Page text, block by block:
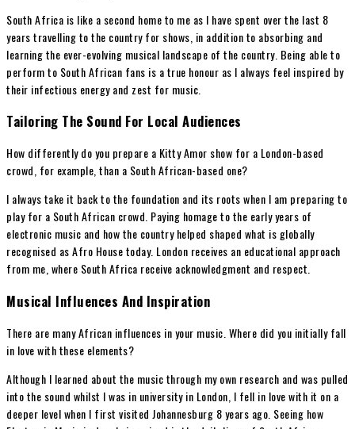
South Africa is like a second home to me as I have spent over the last 8
years travelling to the country for shows, in addition to absorbing and
learning the ever-evolving musical landscape of the country. Being able to
perform to South African fans is a true honour as I always feel inspired by
their infectious energy and zest for music.
Tailoring The Sound For Local Audiences
How differently do you prepare a Kitty Amor show for a London-based
crowd, for example, than a South African-based one?
I always take it back to the foundation and its roots when I am preparing to
play for a South African crowd. Paying homage to the early years of
electronic music and how the country helped shaped what is globally
recognised as Afro House today. London receives an educational approach
from me, where South Africa receive acknowledgment and respect.
Musical Influences And Inspiration
There are many African influences in your music. Where did you initially fall
in love with these elements?
Although I learned about the music through my own research and was pulled
into the sound whilst I was in university in London, I fell in love with it on a
deeper level when I first visited Johannesburg 8 years ago. Seeing how